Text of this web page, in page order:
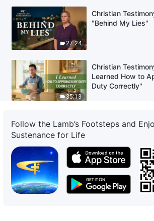
27:24
Christian
"Behind My Lies"
35:13
Christian
Learned How to
Duty Correctly"
34:07
Christian
a Correct
Entrustments?"
Christian
"What Lay Behind
Supervise or
Follow the Lamb’s Footsteps and
Sustenance for Life